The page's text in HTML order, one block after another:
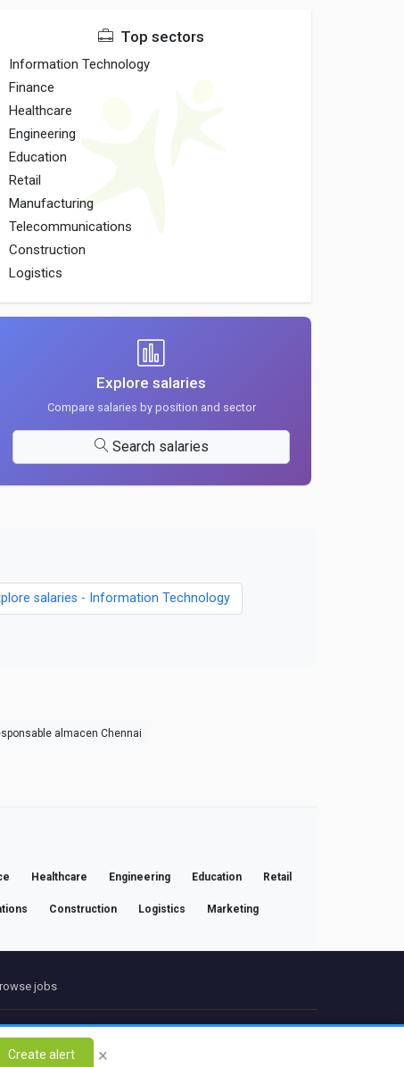
Top sectors
Information Technology
Finance
Healthcare
Engineering
Education
Retail
Manufacturing
Telecommunications
Construction
Logistics
Explore salaries
Compare salaries by position and sector
Search salaries
salaries - Information Technology
almacen Chennai
Healthcare Engineering Education Retail
Construction Logistics Marketing
Create alert ×
jobs